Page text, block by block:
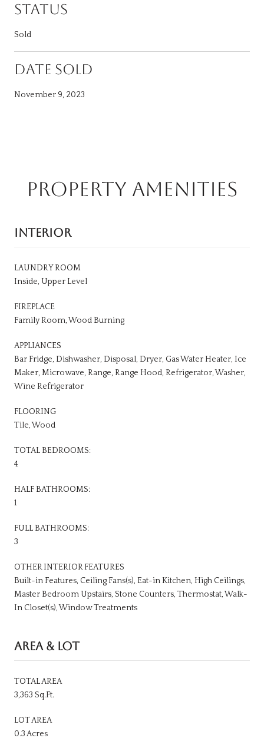
STATUS
Sold
DATE SOLD
November 9, 2023
PROPERTY AMENITIES
INTERIOR
LAUNDRY ROOM
Inside, Upper Level
FIREPLACE
Family Room, Wood Burning
APPLIANCES
Bar Fridge, Dishwasher, Disposal, Dryer, Gas Water Heater, Ice
Maker, Microwave, Range, Range Hood, Refrigerator, Washer,
Wine Refrigerator
FLOORING
Tile, Wood
TOTAL BEDROOMS:
4
HALF BATHROOMS:
1
FULL BATHROOMS:
3
OTHER INTERIOR FEATURES
Built-in Features, Ceiling Fans(s), Eat-in Kitchen, High Ceilings,
Master Bedroom Upstairs, Stone Counters, Thermostat, Walk-
In Closet(s), Window Treatments
AREA & LOT
TOTAL AREA
3,363 Sq.Ft.
LOT AREA
0.3 Acres